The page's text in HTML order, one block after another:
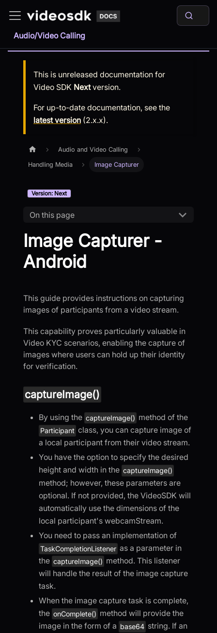
Audio/Video Calling
This is unreleased documentation for
Video SDK Nextversion.
For up-to-date documentation, see the
latest version (2.x.x).
Audio and Video Calling
Handling Media Image Capturer
Version: Next
On this page
Image Capturer -
Android
This guide provides instructions on capturing
images of participants from a video stream.
This capability proves particularly valuable in
Video KYC scenarios, enabling the capture of
images where users can hold up their identity
for verification.
captureImage()
By using the captureImage() method of the
Participant class, you can capture image of
a local participant from their video stream.
You have the option to specify the desired
height and width in the captureImage()
method; however, these parameters are
optional. If not provided, the VideoSDK will
automatically use the dimensions of the
local participant's webcamStream.
You need to pass an implementation of
TaskCompletionListener as a parameter in
the captureImage() method. This listener
will handle the result of the image capture
task.
When the image capture task is complete,
the onComplete() method will provide the
image in the form of a base64 string. If an